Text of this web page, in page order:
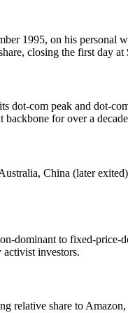
1995, on his
closing the first day
dot-com peak and dot-
for over a
China (later
dominant to fixed-
investors.
relative share to